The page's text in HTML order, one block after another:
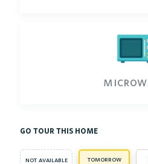
go tour this home
not available tomorrow